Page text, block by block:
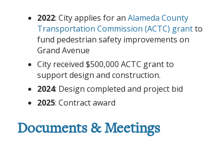
2022: City applies for an Alameda County
Transportation Commission (ACTC) grantto
fund pedestrian safety improvements on
Grand Avenue
City received $500,000 ACTC grant to
support design and construction.
2024: Design completed and project bid
2025: Contract award
Documents & Meetings